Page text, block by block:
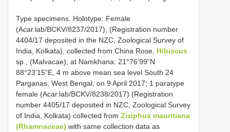
Type specimens. Holotype: Female
(Acar.lab/BCKV/8237/2017), (Registration number
4404/17 deposited in the NZC, Zoological Survey of
India, Kolkata), collected from China Rose, Hibiscus
sp., (Malvacae), at Namkhana: 21°76’99”N
88°23’15”E, 4 m above mean sea level South 24
Parganas, West Bengal, on 9 April 2017; 1 paratype
female (Acar.lab/BCKV/8238/2017) (Registration
number 4405/17 deposited in NZC, Zoological Survey
of India, Kolkata) collected from Ziziphus mauritiana
(Rhamnaceae) with same collection data as